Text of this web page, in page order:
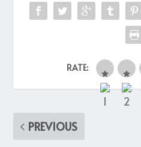
RATE:
PREVIOUS